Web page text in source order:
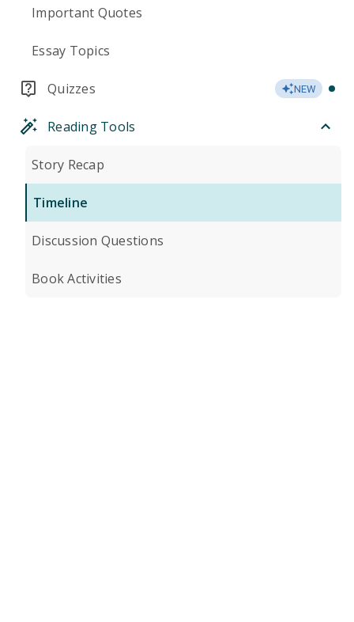
Important Quotes
Essay Topics
Quizzes NEW
Reading Tools
Story Recap
Timeline
Discussion Questions
Book Activities